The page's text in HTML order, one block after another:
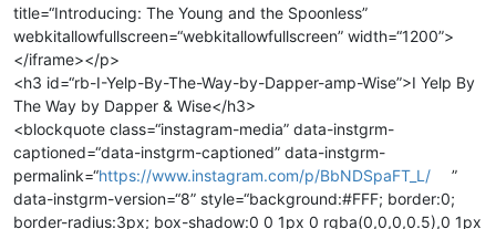
title=“Introducing: The Young and the Spoonless”
webkitallowfullscreen=“webkitallowfullscreen” width=“1200”>
</iframe></p>
<h3 id=“rb-I-Yelp-By-The-Way-by-Dapper-amp-Wise”>I Yelp By
The Way by Dapper & Wise</h3>
<blockquote class=“instagram-media” data-instgrm-
captioned=“data-instgrm-captioned” data-instgrm-
permalink=“https://www.instagram.com/p/BbNDSpaFT_L/
”
data-instgrm-version=“8” style=“background:#FFF; border:0;
border-radius:3px; box-shadow:0 0 1px 0 rgba(0,0,0,0.5),0 1px